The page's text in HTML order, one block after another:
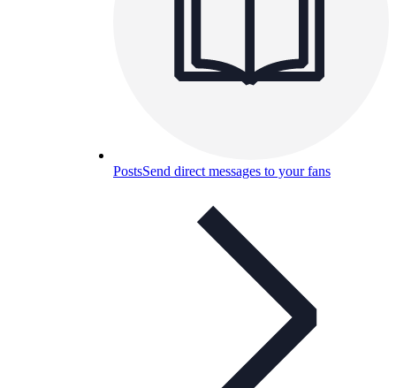
PostsSend direct messages to your fans